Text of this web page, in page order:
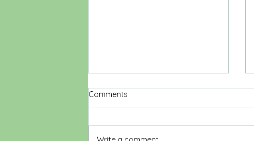
Comments